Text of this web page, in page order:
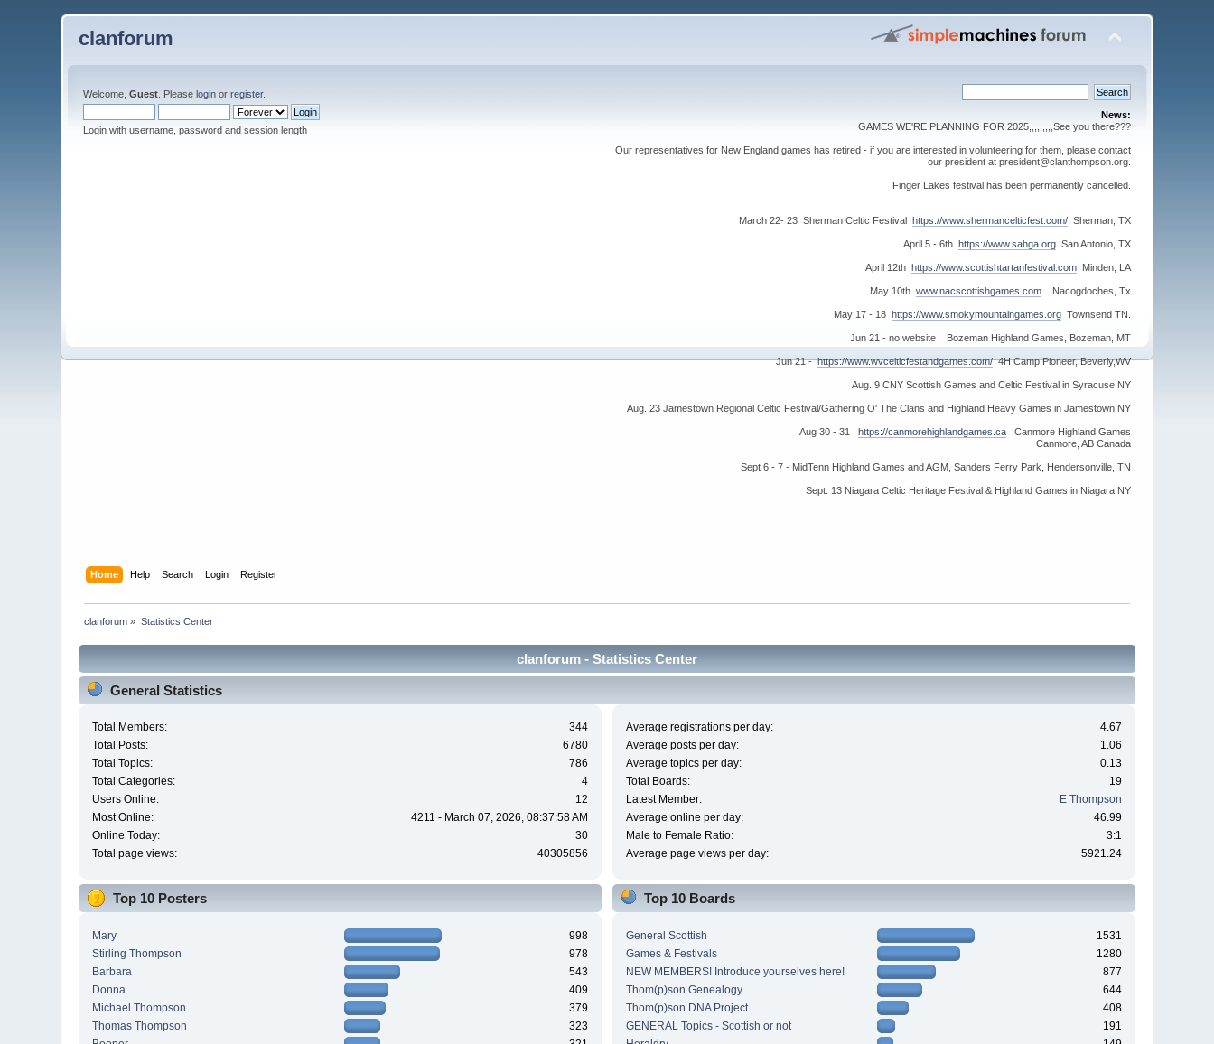
clanforum
Welcome,Guest . Pleaselogin orregister.
Login with username, password and session length
News:
GAMES WE'RE PLANNING FOR 2025,,,,,,,,,See you there???
Our representatives for New England games has retired - if you are interested in volunteering for them, please contact
our president at president@clanthompson.org.
Finger Lakes festival has been permanently cancelled.
March 22- 23 Sherman Celtic Festival https://www.shermancelticfest.com/Sherman, TX
April 5 - 6th https://www.sahga.orgSan Antonio, TX
April 12th https://www.scottishtartanfestival.comMinden, LA
May 10th www.nacscottishgames.comNacogdoches, Tx
May 17 - 18 https://www.smokymountaingames.orgTownsend TN.
Jun 21 - no website Bozeman Highland Games, Bozeman, MT
Jun 21 -https://www.wvcelticfestandgames.com/4H Camp Pioneer, Beverly,WV
Aug. 9 CNY Scottish Games and Celtic Festival in Syracuse NY
Aug. 23 Jamestown Regional Celtic Festival/Gathering O' The Clans and Highland Heavy Games in Jamestown NY
Aug 30 - 31 https://canmorehighlandgames.caCanmore Highland Games
Canmore, AB Canada
Sept 6 - 7 - MidTenn Highland Games and AGM, Sanders Ferry Park, Hendersonville, TN
Sept. 13 Niagara Celtic Heritage Festival & Highland Games in Niagara NY
Home Help Search Login Register
clanforum » Statistics Center
clanforum - Statistics Center
General Statistics
Total Members:
344
Total Posts:
6780
Total Topics:
786
Total Categories:
4
Users Online:
12
Most Online:
4211 - March 07, 2026, 08:37:58 AM
Online Today:
30
Total page views:
40305856
Average registrations per day:
4.67
Average posts per day:
1.06
Average topics per day:
0.13
Total Boards:
19
Latest Member:
E Thompson
Average online per day:
46.99
Male to Female Ratio:
3:1
Average page views per day:
5921.24
Top 10 Posters
Mary
998
Stirling Thompson
978
Barbara
543
Donna
409
Michael Thompson
379
Thomas Thompson
323
Top 10 Boards
General Scottish
1531
Games & Festivals
1280
NEW MEMBERS! Introduce yourselves here!
877
Thom(p)son Genealogy
644
Thom(p)son DNA Project
408
GENERAL Topics - Scottish or not
191